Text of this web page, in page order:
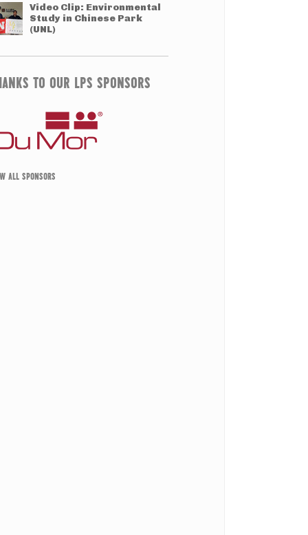
Video Clip: Environmental
Study in Chinese Park
(UNL)
TO OUR LPS SPONSORS
ALL SPONSORS